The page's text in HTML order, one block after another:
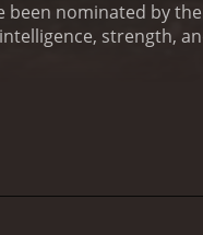
been nominated by
strength,
show, viewers get to
have overcome
a unique